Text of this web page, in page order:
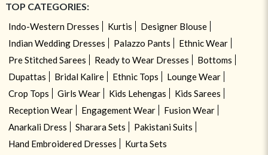
TOP CATEGORIES:
Indo-Western Dresses Kurtis
Designer Blouse
Indian Wedding Dresses
Palazzo Pants
Ethnic Wear
Pre Stitched Sarees
Ready to Wear Dresses
Bottoms
Dupattas
Bridal Kalire Ethnic Tops
Lounge Wear
Crop Tops
Girls Wear Kids Lehengas
Kids Sarees
Reception Wear
Engagement Wear
Fusion Wear
Anarkali Dress
Sharara Sets
Pakistani Suits
Hand Embroidered Dresses
Kurta Sets